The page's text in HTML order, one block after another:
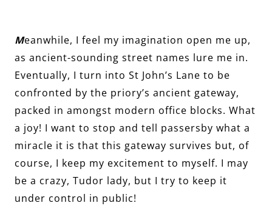
Meanwhile, I feel my imagination open me up,
as ancient-sounding street names lure me in.
Eventually, I turn into St John’s Lane to be
confronted by the priory’s ancient gateway,
packed in amongst modern office blocks. What
a joy! I want to stop and tell passersby what a
miracle it is that this gateway survives but, of
course, I keep my excitement to myself. I may
be a crazy, Tudor lady, but I try to keep it
under control in public!